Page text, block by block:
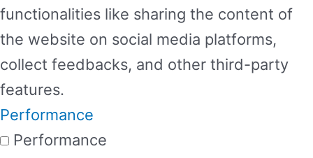
functionalities like sharing the content of
the website on social media platforms,
collect feedbacks, and other third-party
features.
Performance
Performance